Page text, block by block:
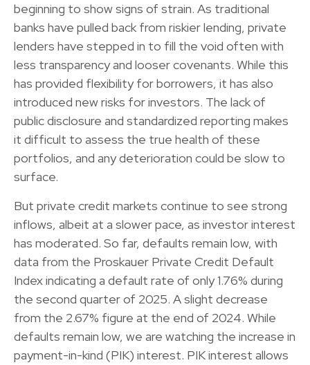
beginning to show signs of strain. As traditional
banks have pulled back from riskier lending, private
lenders have stepped in to fill the void often with
less transparency and looser covenants. While this
has provided flexibility for borrowers, it has also
introduced new risks for investors. The lack of
public disclosure and standardized reporting makes
it difficult to assess the true health of these
portfolios, and any deterioration could be slow to
surface.
But private credit markets continue to see strong
inflows, albeit at a slower pace, as investor interest
has moderated. So far, defaults remain low, with
data from the Proskauer Private Credit Default
Index indicating a default rate of only 1.76% during
the second quarter of 2025. A slight decrease
from the 2.67% figure at the end of 2024. While
defaults remain low, we are watching the increase in
payment-in-kind (PIK) interest. PIK interest allows